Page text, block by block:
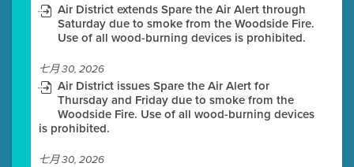
Air District extends Spare the Air Alert through
Saturday due to smoke from the Woodside Fire.
Use of all wood-burning devices is prohibited.
七月 30, 2026
Air District issues Spare the Air Alert for
Thursday and Friday due to smoke from the
Woodside Fire. Use of all wood-burning devices
is prohibited.
七月 30, 2026